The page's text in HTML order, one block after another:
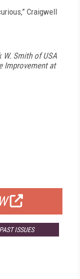
Craigwell
W. Smith of USA
Improvement at
PAST ISSUES